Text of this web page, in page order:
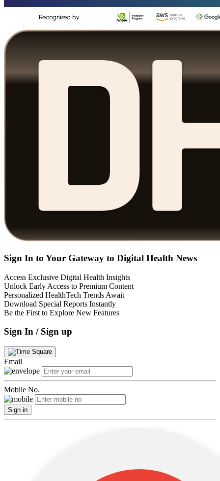
Sign In to Your Gateway to Digital Health News
Access Exclusive Digital Health Insights
Unlock Early Access to Premium Content
Personalized HealthTech Trends Await
Download Special Reports Instantly
Be the First to Explore New Features
Sign In / Sign up
Email
Mobile No.
Sign in